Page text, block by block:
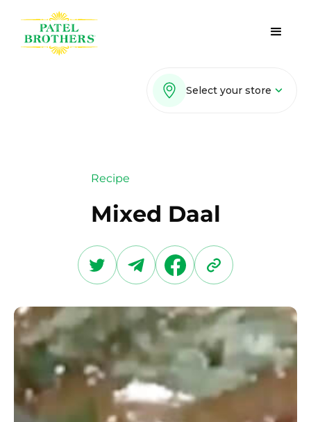
Select your store
Recipe
Mixed Daal